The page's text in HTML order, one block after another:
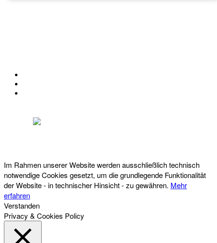
Im Rahmen unserer Website werden ausschließlich technisch
notwendige Cookies gesetzt, um die grundlegende Funktionalität
der Website - in technischer Hinsicht - zu gewähren. Mehr
erfahren
Verstanden
Privacy & Cookies Policy